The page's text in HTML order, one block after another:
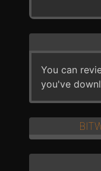
You can
you've